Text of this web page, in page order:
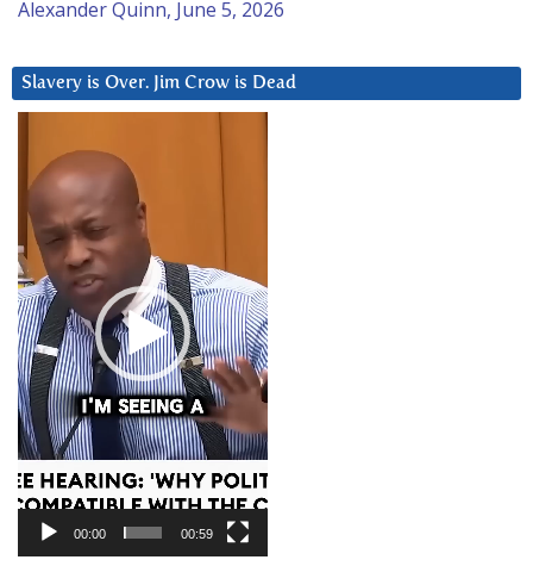
Alexander Quinn, June 5, 2026
Slavery is Over. Jim Crow is Dead
Player
00:00 00:59